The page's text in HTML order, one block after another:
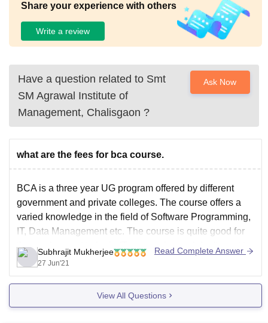
Share your experience with others
Write a review
Have a question related to Smt
SM Agrawal Institute of
Management, Chalisgaon ?
Ask Now
what are the fees for bca course.
BCA is a three year UG program offered by different
government and private colleges. The course offers a
varied knowledge in the field of Software Programming,
IT, Data Management etc. The course is quite good for
those who want to be in IT companies and don't want to
go for
Subhrajit Mukherjee
27 Jun'21
Read Complete Answer
View All Questions